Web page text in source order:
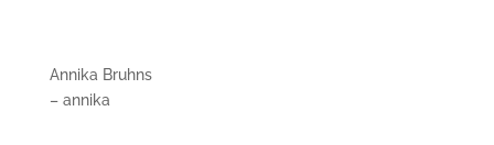
Annika Bruhns
– annika